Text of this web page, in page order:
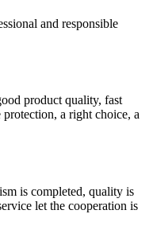
and responsible
product quality, fast
a right choice, a
is completed, quality is
let the cooperation is